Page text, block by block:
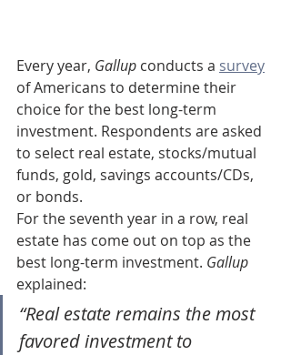
Every year, Gallup conducts a survey
of Americans to determine their
choice for the best long-term
investment. Respondents are asked
to select real estate, stocks/mutual
funds, gold, savings accounts/CDs,
or bonds.
For the seventh year in a row, real
estate has come out on top as the
best long-term investment. Gallup
explained:
“Real estate remains the most
favored investment to